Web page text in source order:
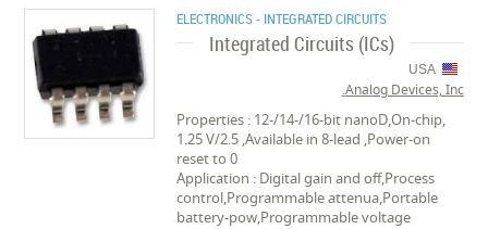
ELECTRONICS - INTEGRATED CIRCUITS
Integrated Circuits (ICs)
USA
Analog Devices, Inc.
Properties : 12-/14-/16-bit nanoD,On-chip,
1.25 V/2.5 ,Available in 8-lead ,Power-on
reset to 0
Application : Digital gain and off,Process
control,Programmable attenua,Portable
battery-pow,Programmable voltage